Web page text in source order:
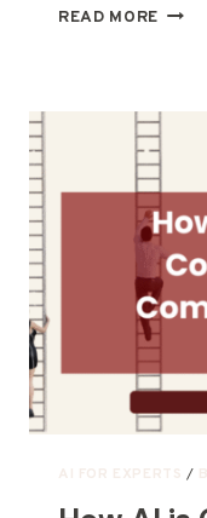
READ MORE
AI FOR EXPERTS /